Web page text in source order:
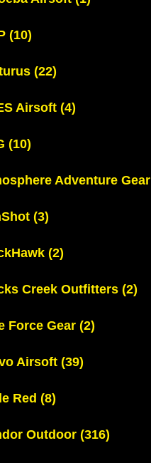
(10)
(22)
Airsoft (4)
(10)
Adventure Gear
(3)
(2)
Creek Outfitters (2)
Force Gear (2)
Airsoft (39)
Red (8)
Outdoor (316)